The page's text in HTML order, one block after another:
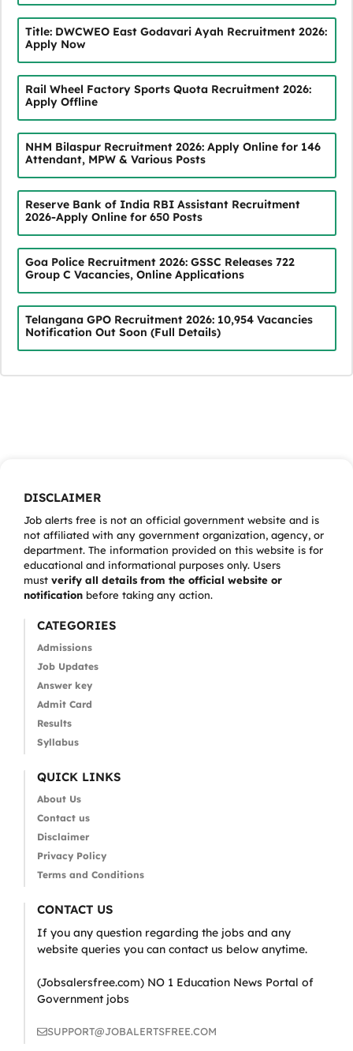
Title: DWCWEO East Godavari Ayah Recruitment 2026:
Apply Now
Rail Wheel Factory Sports Quota Recruitment 2026:
Apply Offline
NHM Bilaspur Recruitment 2026: Apply Online for 146
Attendant, MPW & Various Posts
Reserve Bank of India RBI Assistant Recruitment
2026-Apply Online for 650 Posts
Goa Police Recruitment 2026: GSSC Releases 722
Group C Vacancies, Online Applications
Telangana GPO Recruitment 2026: 10,954 Vacancies
Notification Out Soon (Full Details)
DISCLAIMER
Job alerts free is not an official government website and is
not affiliated with any government organization, agency, or
department. The information provided on this website is for
educational and informational purposes only. Users
must verify all details from the official website or
notification before taking any action.
CATEGORIES
Admissions
Job Updates
Answer key
Admit Card
Results
Syllabus
QUICK LINKS
About Us
Contact us
Disclaimer
Privacy Policy
Terms and Conditions
CONTACT US
If you any question regarding the jobs and any
website queries you can contact us below anytime.
(Jobsalersfree.com) NO 1 Education News Portal of
Government jobs
SUPPORT@JOBALERTSFREE.COM